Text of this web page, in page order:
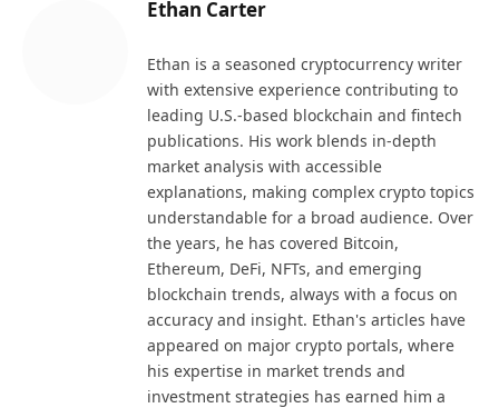
Ethan Carter
Ethan is a seasoned cryptocurrency writer
with extensive experience contributing to
leading U.S.-based blockchain and fintech
publications. His work blends in-depth
market analysis with accessible
explanations, making complex crypto topics
understandable for a broad audience. Over
the years, he has covered Bitcoin,
Ethereum, DeFi, NFTs, and emerging
blockchain trends, always with a focus on
accuracy and insight. Ethan's articles have
appeared on major crypto portals, where
his expertise in market trends and
investment strategies has earned him a